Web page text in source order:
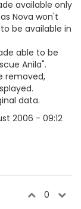
available only
Nova won't
be available in
able to be
Anila".
removed,
data.
2006 - 09:12
0